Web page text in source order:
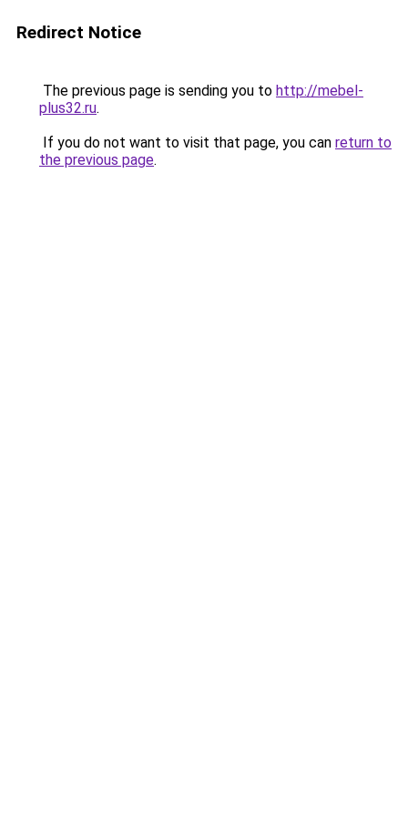
Redirect Notice
The previous page is sending you to http://mebel-
plus32.ru.
If you do not want to visit that page, you can return to
the previous page.